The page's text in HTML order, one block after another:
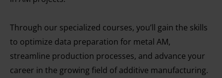
Through our specialized courses, you’ll gain the skills
to optimize data preparation for metal AM,
streamline production processes, and advance your
career in the growing field of additive manufacturing.